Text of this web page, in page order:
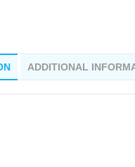
ADDITIONAL